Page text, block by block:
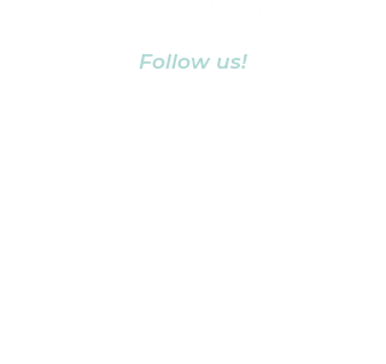
Follow us!